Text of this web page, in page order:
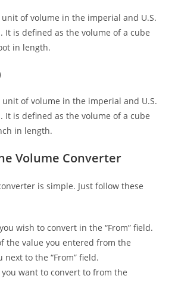
unit of volume in the imperial and U.S.
It is defined as the volume of a cube
in length.
unit of volume in the imperial and U.S.
It is defined as the volume of a cube
in length.
Volume Converter
is simple. Just follow these
wish to convert in the “From” field.
the value you entered from the
to the “From” field.
want to convert to from the